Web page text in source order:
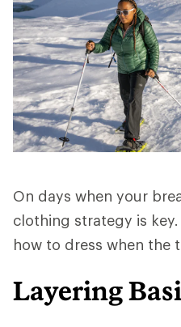
On days when your
clothing strategy is
how to dress when the
Layering